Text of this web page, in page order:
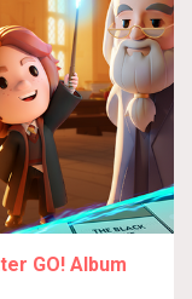
GO! Album